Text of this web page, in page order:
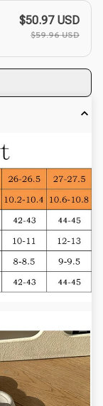
$50.97 USD
$59.96 USD